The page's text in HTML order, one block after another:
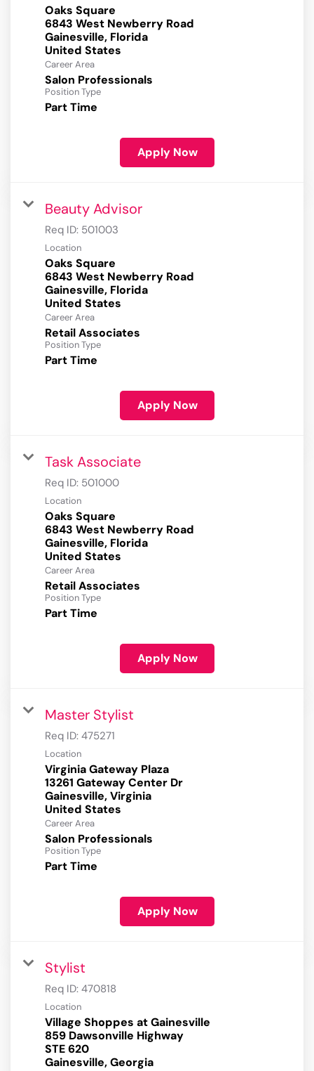
Oaks Square
6843 West Newberry Road
Gainesville, Florida
Career Area
Salon Professionals
Position Type
Part Time
Apply Now
Beauty Advisor
Req ID: 501003
Location
Oaks Square
6843 West Newberry Road
Gainesville, Florida
Career Area
Retail Associates
Position Type
Part Time
Apply Now
Task Associate
Req ID: 501000
Location
Oaks Square
6843 West Newberry Road
Gainesville, Florida
Career Area
Retail Associates
Position Type
Part Time
Apply Now
Master Stylist
Req ID: 475271
Location
Virginia Gateway Plaza
13261 Gateway Center Dr
Gainesville, Virginia
Career Area
Salon Professionals
Position Type
Part Time
Apply Now
Stylist
Req ID: 470818
Location
Village Shoppes at Gainesville
859 Dawsonville Highway
STE 620
Gainesville, Georgia